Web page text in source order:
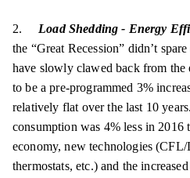
2. Load Shedding - Energy
the “Great Recession” didn’t
have slowly clawed back from the
to be a pre-programmed 3%
relatively flat over the last 10
consumption was 4% less in
economy, new technologies
thermostats, etc.) and the